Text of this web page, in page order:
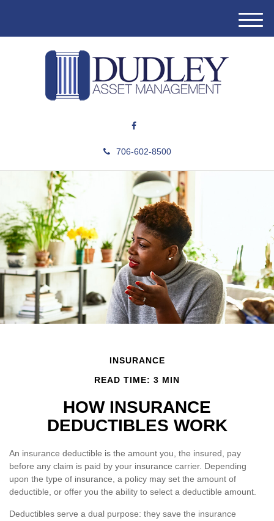
706-602-8500
M
e
INSURANCE
READ TIME: 3 MIN
HOW INSURANCE
DEDUCTIBLES WORK
An insurance deductible is the amount you, the insured, pay
before any claim is paid by your insurance carrier. Depending
upon the type of insurance, a policy may set the amount of
deductible, or offer you the ability to select a deductible amount.
Deductibles serve a dual purpose: they save the insurance